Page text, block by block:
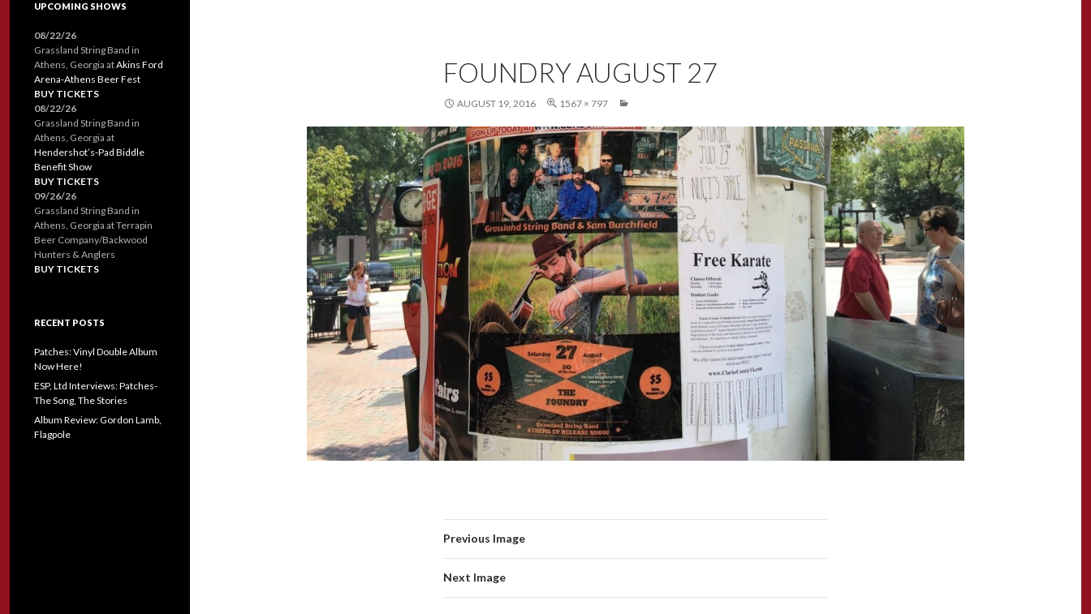
FOUNDRY AUGUST 27
AUGUST 19, 2016 1567 × 797
Previous Image
Next Image
UPCOMING SHOWS
08/22/26
Grassland String Band in
Athens, Georgia atAkins Ford
Arena-Athens Beer Fest
BUY TICKETS
08/22/26
Grassland String Band in
Athens, Georgia at
Hendershot’s-Pad Biddle
Benefit Show
BUY TICKETS
09/26/26
Grassland String Band in
Athens, Georgia atTerrapin
Beer Company/Backwood
Hunters & Anglers
BUY TICKETS
RECENT POSTS
Patches: Vinyl Double Album
Now Here!
ESP, Ltd Interviews: Patches-
The Song, The Stories
Album Review: Gordon Lamb,
Flagpole